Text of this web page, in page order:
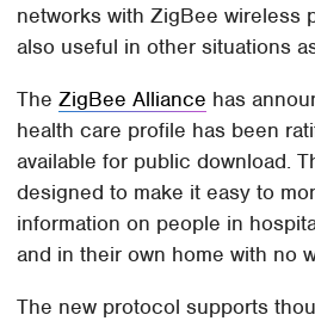
networks with ZigBee wireless
also useful in other situations
TheZigBee Alliance has
health care profile has been
available for public download.
designed to make it easy to
information on people in
and in their own home with no
The new protocol supports